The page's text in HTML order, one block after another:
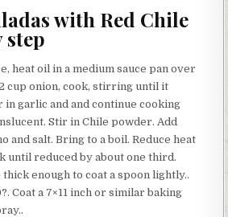
with Red Chile
step
heat oil in a medium sauce pan over
cup onion, cook, stirring until it
in garlic and and continue cooking
Stir in Chile powder. Add
and salt. Bring to a boil. Reduce heat
until reduced by about one third.
thick enough to coat a spoon lightly..
Coat a 7×11 inch or similar baking